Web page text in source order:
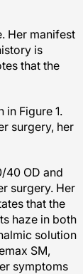
Her manifest
is
that the
in Figure 1.
surgery, her
40 OD and
surgery. Her
that the
haze in both
solution
SM,
symptoms